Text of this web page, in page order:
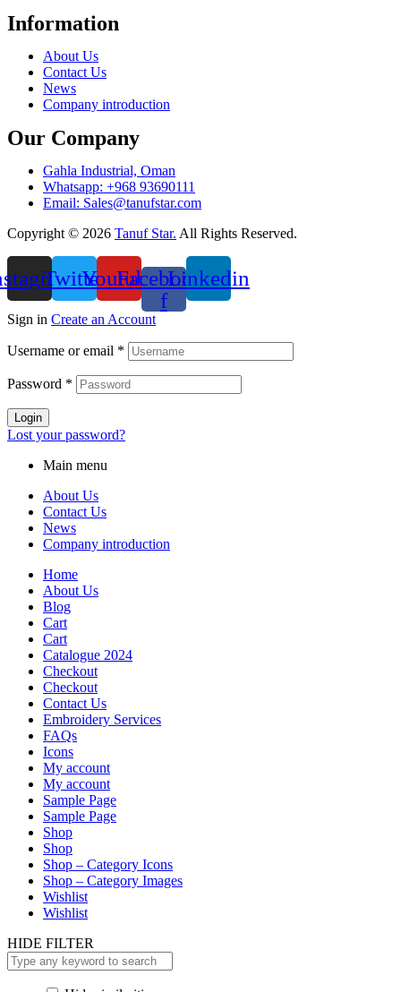
Information
Menu
About Us
Contact Us
News
Company introduction
Our Company
Gahla Industrial, Oman
Whatsapp: +968 93690111
Email: Sales@tanufstar.com​
Copyright © 2026 Tanuf Star. All Rights Reserved.
TwitterYoutube
Facebook-
f
Linkedin
Sign in Create an Account
Username or email *
Password *
Login
Lost your password?
Main menu
About Us
Contact Us
News
Company introduction
Home
About Us
Blog
Cart
Cart
Catalogue 2024
Checkout
Checkout
Contact Us
Embroidery Services
FAQs
Icons
My account
My account
Sample Page
Sample Page
Shop
Shop
Shop – Category Icons
Shop – Category Images
Wishlist
Wishlist
HIDE FILTER